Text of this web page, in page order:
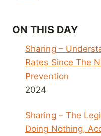
ON THIS DAY
Sharing –
Rates Since The
Prevention
2024
Sharing – The
Doing Nothing,